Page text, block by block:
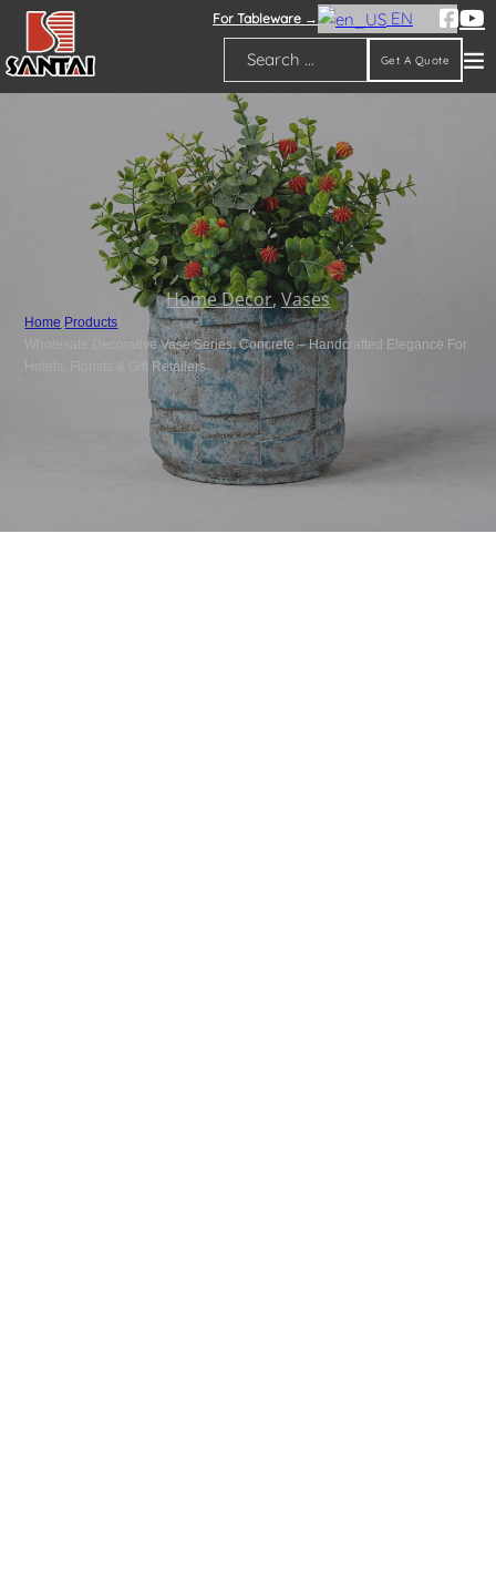
For Tableware → EN
Search
Get A Quote
Home Decor, Vases
Home Products
Wholesale Decorative Vase Series, Concrete – Handcrafted Elegance For
Hotels, Florists & Gift Retailers